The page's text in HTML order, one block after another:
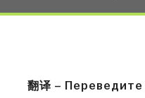
翻译 – Переведите